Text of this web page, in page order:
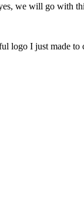
we will go with
logo I just made to